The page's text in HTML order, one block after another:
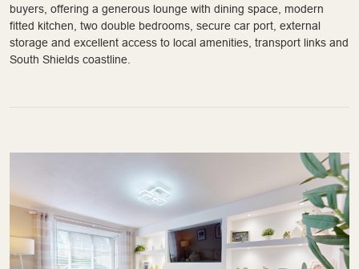
buyers, offering a generous lounge with dining space, modern
fitted kitchen, two double bedrooms, secure car port, external
storage and excellent access to local amenities, transport links and
South Shields coastline.